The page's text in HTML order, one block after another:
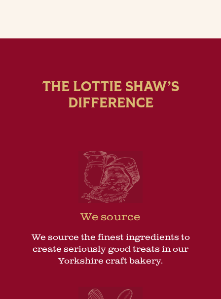
THE LOTTIE SHAW’S
DIFFERENCE
We source
We source the finest ingredients to
create seriously good treats in our
Yorkshire craft bakery.